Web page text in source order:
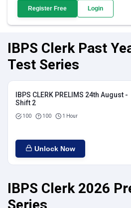
Register Free Login
IBPS Clerk Past
Test Series
IBPS CLERK PRELIMS 24th August -
Shift 2
100 100 1 Hour
Unlock Now
IBPS Clerk 2026